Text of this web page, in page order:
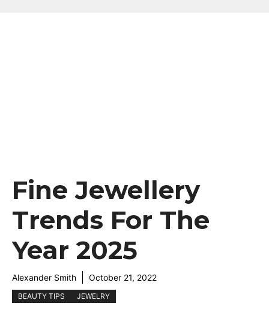
Fine Jewellery
Trends For The
Year 2025
Alexander Smith October 21, 2022
BEAUTY TIPS JEWELRY